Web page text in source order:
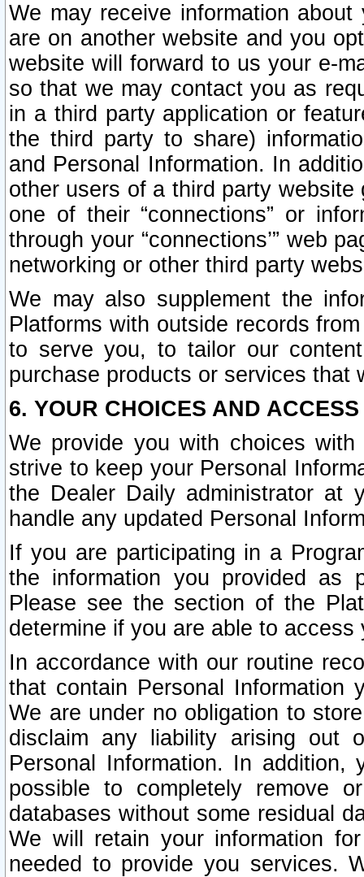
We may receive information
are on another website and you
website will forward to us your e-
so that we may contact you as
in a third party application or
the third party to share)
and Personal Information. In
other users of a third party
one of their “connections” or
through your “connections’” web
networking or other third party
We may also supplement the
Platforms with outside records
to serve you, to tailor our
purchase products or services that
6. YOUR CHOICES AND
We provide you with choices
strive to keep your Personal
the Dealer Daily administrator at
handle any updated Personal
If you are participating in a
the information you provided as
Please see the section of the
determine if you are able to
In accordance with our routine
that contain Personal Information
We are under no obligation to
disclaim any liability arising out
Personal Information. In
possible to completely remove
databases without some residual
We will retain your information
needed to provide you services.